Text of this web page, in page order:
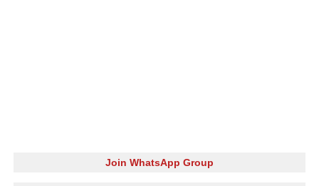
Join WhatsApp Group